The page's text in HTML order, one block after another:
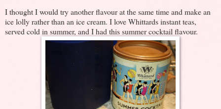
I thought I would try another flavour at the same time and make an
ice lolly rather than an ice cream. I love Whittards instant teas,
served cold in summer, and I had this summer cocktail flavour.